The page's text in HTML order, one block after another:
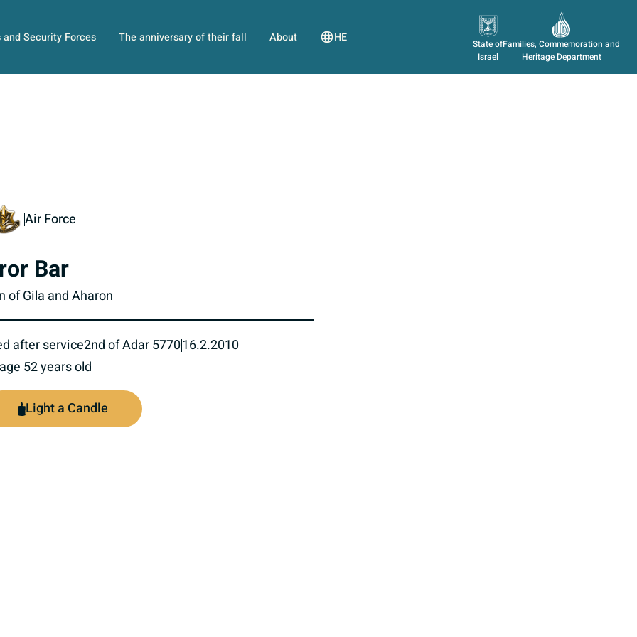
Security Forces The anniversary of their fall About HE
Families, Commemoration and
Heritage Department
State of
Israel
Air Force
Bar
of Gila and Aharon
after service2nd of Adar 577016.2.2010
52 years old
Light a Candle